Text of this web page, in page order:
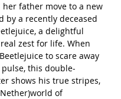
her father move to a new
by a recently deceased
a delightful
zest for life. When
to scare away
this double-
shows his true stripes,
of